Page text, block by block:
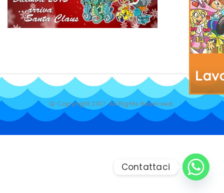
© Copyright 2017. All Rights Reserved.
Contattaci